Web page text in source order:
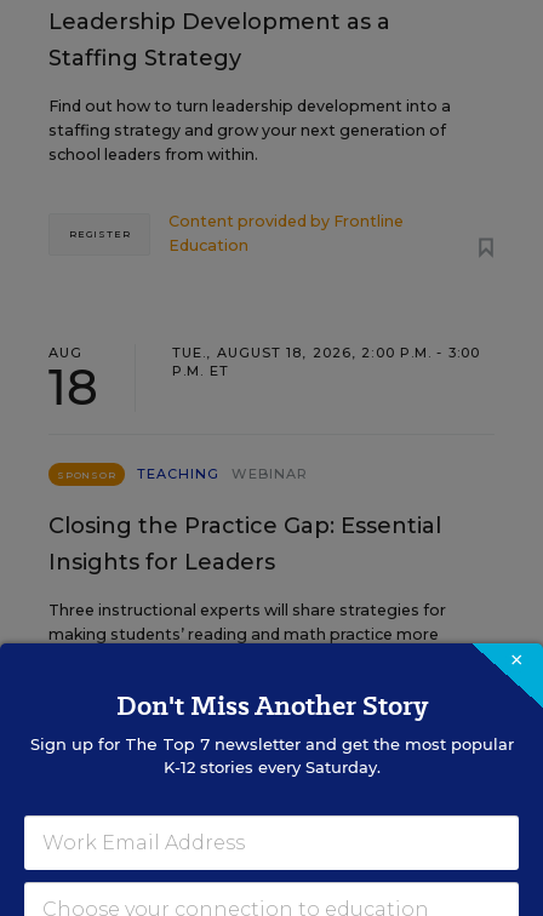
Leadership Development as a
Staffing Strategy
Find out how to turn leadership development into a
staffing strategy and grow your next generation of
school leaders from within.
Content provided by Frontline
Education
REGISTER
AUG
18
TUE., AUGUST 18, 2026, 2:00 P.M. - 3:00
P.M. ET
SPONSOR TEACHING WEBINAR
Closing the Practice Gap: Essential
Insights for Leaders
Three instructional experts will share strategies for
making students’ reading and math practice more
Content provided byRenaissance
SEP
29
TUE., SEPTEMBER 29, 2026, 2:00 P.M. -
3:00 P.M. ET
×
Don't Miss Another Story
Sign up for The Top 7newsletter and get the most popular
K-12 stories every Saturday.